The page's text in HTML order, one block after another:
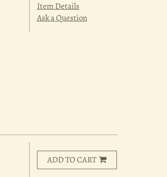
Item Details
Ask a Question
ADD TO CART